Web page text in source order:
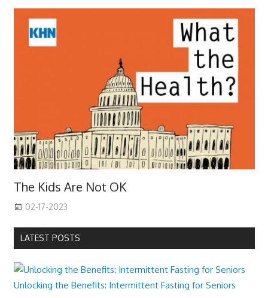
The Kids Are Not OK
02-17-2023
LATEST POSTS
Unlocking the Benefits: Intermittent Fasting for Seniors